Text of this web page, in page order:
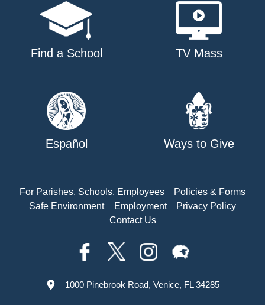
Find a School TV Mass
Español Ways to Give
For Parishes, Schools, Employees
Policies & Forms
Safe Environment
Employment
Privacy Policy
Contact Us
1000 Pinebrook Road, Venice, FL 34285